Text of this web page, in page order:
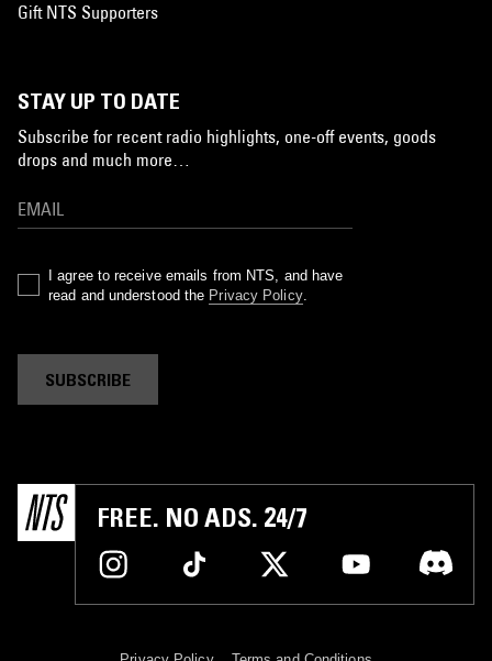
Gift NTS Supporters
STAY UP TO DATE
Subscribe for recent radio highlights, one-off events, goods
drops and much more…
I agree to receive emails from NTS, and have
read and understood the Privacy Policy.
SUBSCRIBE
FREE. NO ADS. 24/7